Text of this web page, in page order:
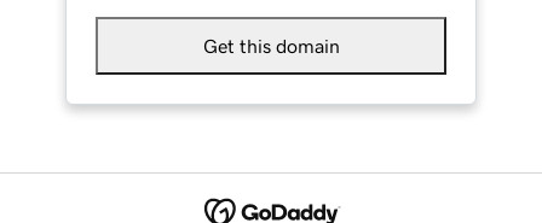
Get this domain